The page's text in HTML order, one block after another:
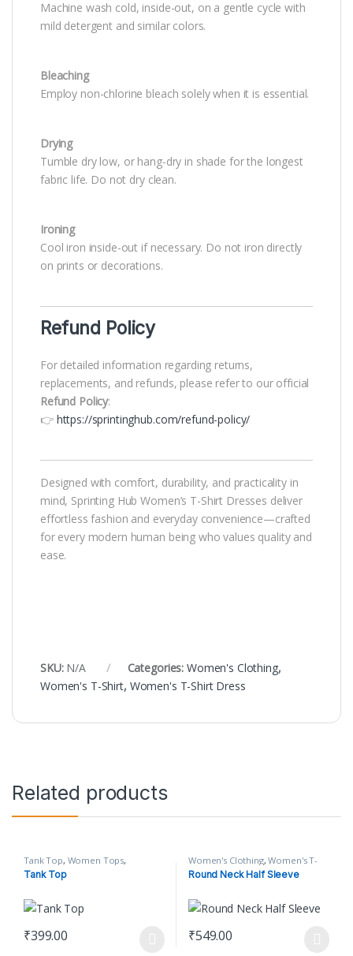
Machine wash cold, inside-out, on a gentle cycle with
mild detergent and similar colors.
Bleaching
Employ non-chlorine bleach solely when it is essential.
Drying
Tumble dry low, or hang-dry in shade for the longest
fabric life. Do not dry clean.
Ironing
Cool iron inside-out if necessary. Do not iron directly
on prints or decorations.
Refund Policy
For detailed information regarding returns,
replacements, and refunds, please refer to our official
Refund Policy:
👉 https://sprintinghub.com/refund-policy/
Designed with comfort, durability, and practicality in
mind, Sprinting Hub Women’s T-Shirt Dresses deliver
effortless fashion and everyday convenience—crafted
for every modern human being who values quality and
ease.
SKU: N/A Categories: Women's Clothing,
Women's T-Shirt, Women's T-Shirt Dress
Related products
Tank Top, Women Tops,
Women's Clothing
Tank Top
₹399.00
Women's Clothing,Women's T-
Shirt
Round Neck Half Sleeve
₹549.00